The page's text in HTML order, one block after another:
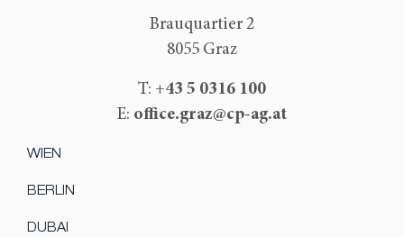
Brauquartier 2
8055 Graz
T: +43 5 0316 100
E: office.graz@cp-ag.at
WIEN
BERLIN
DUBAI